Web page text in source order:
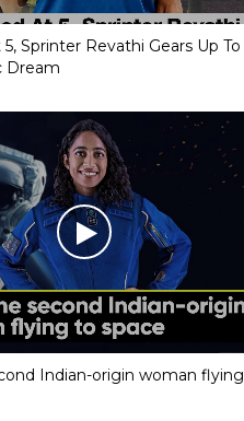
Sprinter Revathi Gears Up To
Dream
Indian-origin woman flying